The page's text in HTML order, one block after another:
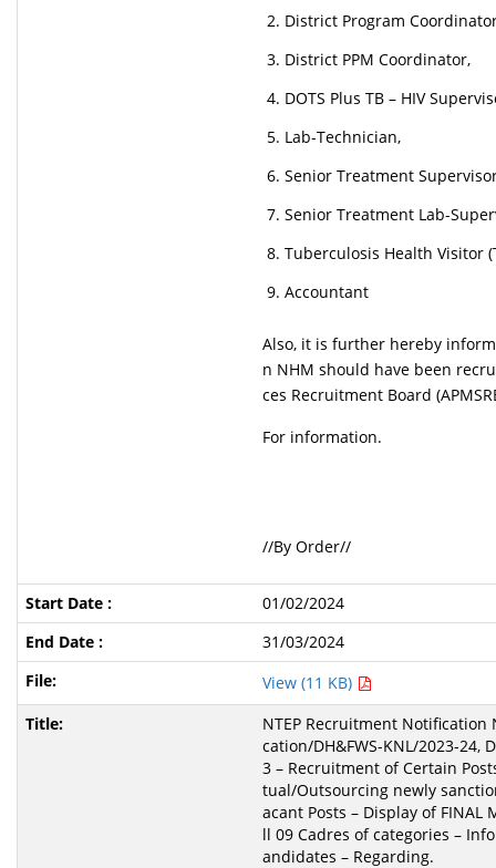
District Program
District PPM Coordinator,
DOTS Plus TB – HIV
Lab-Technician,
Senior Treatment Supervisor
Senior Treatment Lab-
Tuberculosis Health Visitor
Accountant
Also, it is further hereby
n NHM should have been
ces Recruitment Board
For information.
//By Order//
01/02/2024
31/03/2024
View (11 KB)
NTEP Recruitment Notification
cation/DH&FWS-KNL/2023-24,
3 – Recruitment of Certain
tual/Outsourcing newly
acant Posts – Display of FINAL
ll 09 Cadres of categories –
andidates – Regarding.